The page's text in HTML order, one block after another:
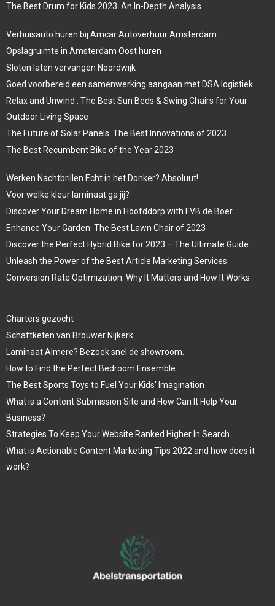
The Best Drum for Kids 2023: An In-Depth Analysis
Verhuisauto huren bij Amcar Autoverhuur Amsterdam
Opslagruimte in Amsterdam Oost huren
Sloten laten vervangen Noordwijk
Goed voorbereid een samenwerking aangaan met DSA logistiek
Relax and Unwind : The Best Sun Beds & Swing Chairs for Your
Outdoor Living Space
The Future of Solar Panels: The Best Innovations of 2023
The Best Recumbent Bike of the Year 2023
Werken Nachtbrillen Echt in het Donker? Absoluut!
Voor welke kleur laminaat ga jij?
Discover Your Dream Home in Hoofddorp with FVB de Boer
Enhance Your Garden: The Best Lawn Chair of 2023
Discover the Perfect Hybrid Bike for 2023 – The Ultimate Guide
Unleash the Power of the Best Article Marketing Services
Conversion Rate Optimization: Why It Matters and How It Works
Charters gezocht
Schaftketen van Brouwer Nijkerk
Laminaat Almere? Bezoek snel de showroom.
How to Find the Perfect Bedroom Ensemble
The Best Sports Toys to Fuel Your Kids’ Imagination
What is a Content Submission Site and How Can It Help Your
Business?
Strategies To Keep Your Website Ranked Higher In Search
What is Actionable Content Marketing Tips 2022 and how does it
work?